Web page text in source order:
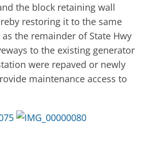
the block retaining wall
restoring it to the same
the remainder of State Hwy
to the existing generator
were repaved or newly
maintenance access to